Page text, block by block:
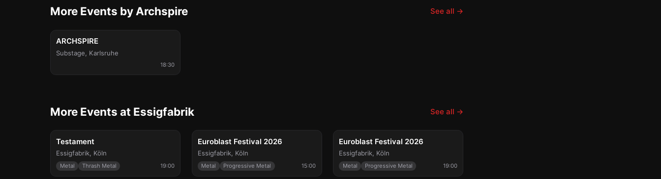
More Events by Archspire See all →
Wed, Nov 11
ARCHSPIRE
Substage, Karlsruhe
18:30
More Events at Essigfabrik See all →
Fri, Aug 7
Testament
Essigfabrik, Köln
Metal Thrash Metal 19:00
Fri, Sep 25
Euroblast Festival 2026
Essigfabrik, Köln
Metal Progressive Metal 15:00
Sat, Sep 26
Euroblast Festival 2026
Essigfabrik, Köln
Metal Progressive Metal 19:00